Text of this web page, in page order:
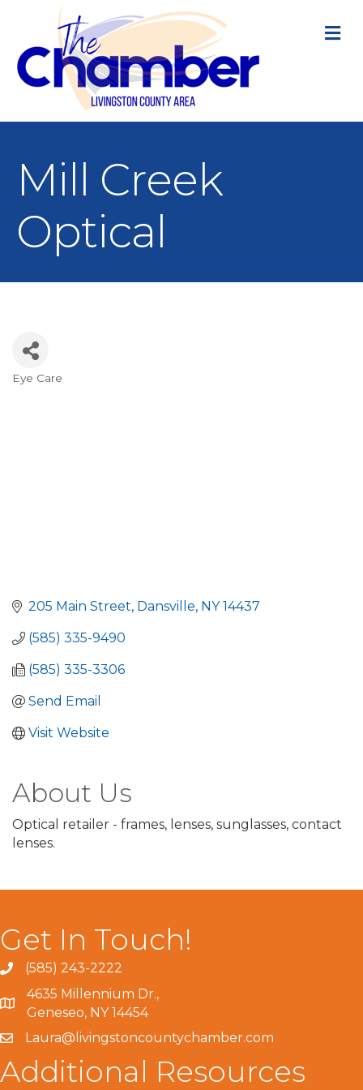
Mill Creek
Optical
Categories
Eye Care
205 Main Street Dansville NY 14437
(585) 335-9490
(585) 335-3306
Send Email
Visit Website
About Us
Optical retailer - frames, lenses, sunglasses, contact
lenses.
Get In Touch!
(585) 243-2222
4635 Millennium Dr.,
Geneseo, NY 14454
Laura@livingstoncountychamber.com
Additional Resources